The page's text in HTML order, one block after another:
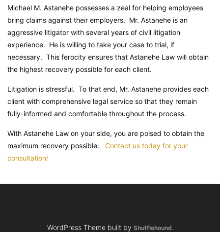
Michael M. Astanehe possesses a zeal for helping employees
bring claims against their employers. Mr. Astanehe is an
aggressive litigator with several years of civil litigation
experience. He is willing to take your case to trial, if
necessary. This ferocity ensures that Astanehe Law will obtain
the highest recovery possible for each client.
Litigation is stressful. To that end, Mr. Astanehe provides each
client with comprehensive legal service so that they remain
fully-informed and comfortable throughout the process.
With Astanehe Law on your side, you are poised to obtain the
maximum recovery possible. Contact us today for your
consultation!
WordPress Theme built by Shufflehound